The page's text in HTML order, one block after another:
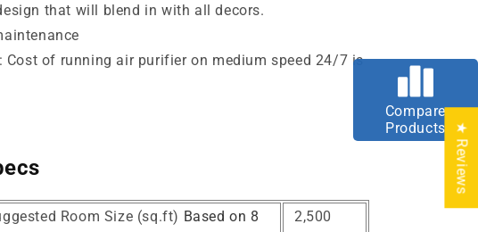
that will blend in with all decors.
Cost of running air purifier on medium speed 24/7 is
Room Size (sq.ft) Based on 8
2,500
★ Reviews
Compare
Products